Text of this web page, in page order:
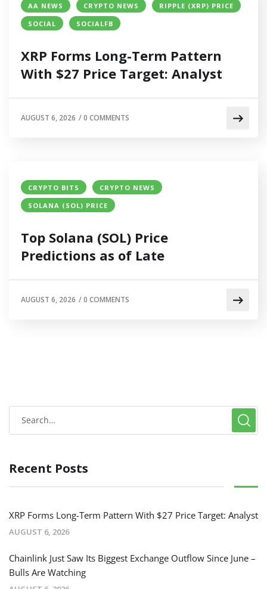
AA NEWS CRYPTO NEWS
RIPPLE (XRP) PRICE
SOCIAL
SOCIALFB
XRP Forms Long-Term Pattern
With $27 Price Target: Analyst
AUGUST 6, 2026 /0 COMMENTS
CRYPTO BITS
CRYPTO NEWS
SOLANA (SOL) PRICE
Top Solana (SOL) Price
Predictions as of Late
AUGUST 6, 2026 /0 COMMENTS
Recent Posts
XRP Forms Long-Term Pattern With $27 Price Target: Analyst
AUGUST 6, 2026
Chainlink Just Saw Its Biggest Exchange Outflow Since June –
Bulls Are Watching